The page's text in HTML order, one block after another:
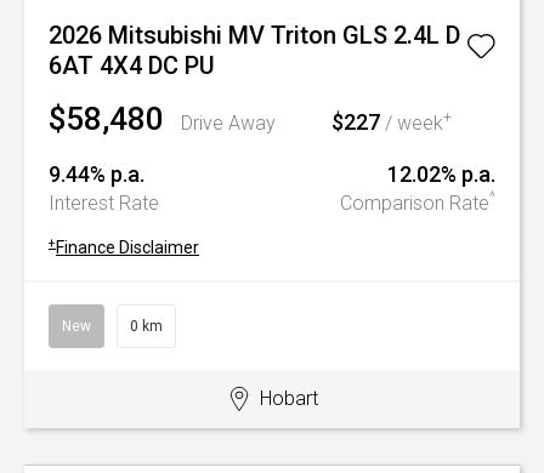
2026 Mitsubishi MV Triton GLS 2.4L D
6AT 4X4 DC PU
$58,480 Drive Away $227 / week+
9.44% p.a.
Interest Rate
12.02% p.a.
Comparison Rate^
+ Finance Disclaimer
New 0 km
Hobart